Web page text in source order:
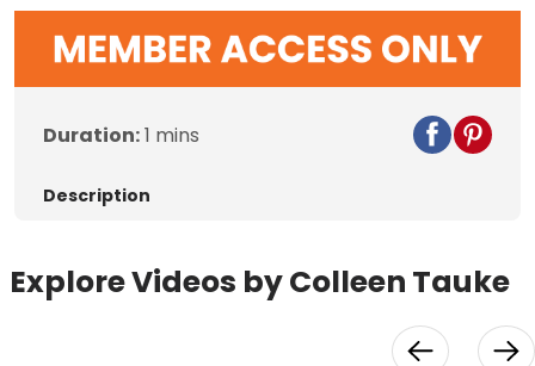
Duration:1 mins
Description
Explore Videos by Colleen Tauke